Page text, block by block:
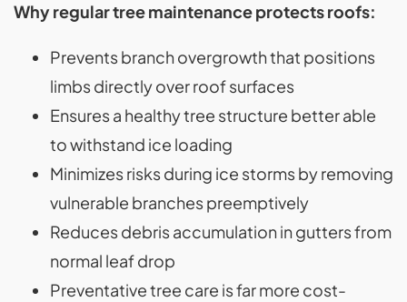
Why regular tree maintenance protects roofs:
Prevents branch overgrowth that positions
limbs directly over roof surfaces
Ensures a healthy tree structure better able
to withstand ice loading
Minimizes risks during ice storms by removing
vulnerable branches preemptively
Reduces debris accumulation in gutters from
normal leaf drop
Preventative tree care is far more cost-